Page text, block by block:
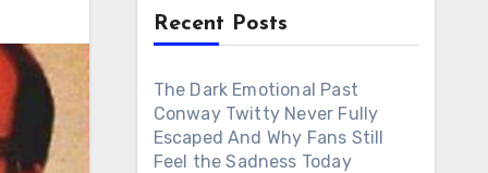
Recent Posts
The Dark Emotional Past
Conway Twitty Never Fully
Escaped And Why Fans Still
Feel the Sadness Today